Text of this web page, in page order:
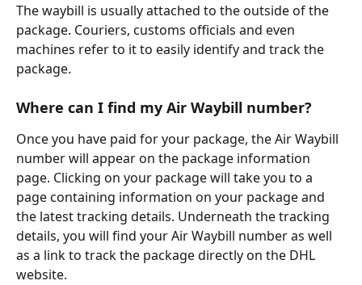
The waybill is usually attached to the outside of the
package. Couriers, customs officials and even
machines refer to it to easily identify and track the
package.
Where can I find my Air Waybill number?
Once you have paid for your package, the Air Waybill
number will appear on the package information
page. Clicking on your package will take you to a
page containing information on your package and
the latest tracking details. Underneath the tracking
details, you will find your Air Waybill number as well
as a link to track the package directly on the DHL
website.